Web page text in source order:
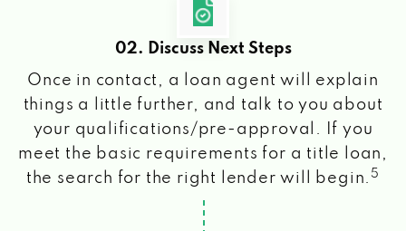
02. Discuss Next Steps
Once in contact, a loan agent will explain
things a little further, and talk to you about
your qualifications/pre-approval. If you
meet the basic requirements for a title loan,
the search for the right lender will begin. 5